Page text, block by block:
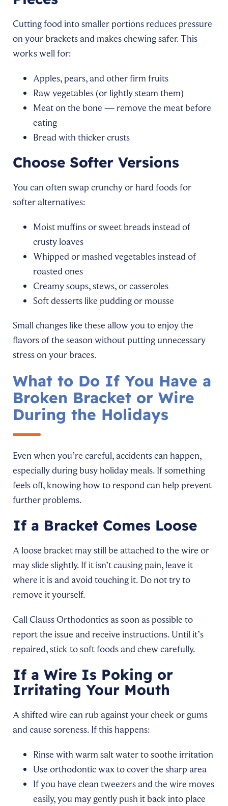
Cutting food into smaller portions reduces pressure
on your brackets and makes chewing safer. This
works well for:
Apples, pears, and other firm fruits
Raw vegetables (or lightly steam them)
Meat on the bone — remove the meat before
eating
Bread with thicker crusts
Choose Softer Versions
You can often swap crunchy or hard foods for
softer alternatives:
Moist muffins or sweet breads instead of
crusty loaves
Whipped or mashed vegetables instead of
roasted ones
Creamy soups, stews, or casseroles
Soft desserts like pudding or mousse
Small changes like these allow you to enjoy the
flavors of the season without putting unnecessary
stress on your braces.
What to Do If You Have a
Broken Bracket or Wire
During the Holidays
Even when you’re careful, accidents can happen,
especially during busy holiday meals. If something
feels off, knowing how to respond can help prevent
further problems.
If a Bracket Comes Loose
A loose bracket may still be attached to the wire or
may slide slightly. If it isn’t causing pain, leave it
where it is and avoid touching it. Do not try to
remove it yourself.
Call Clauss Orthodontics as soon as possible to
report the issue and receive instructions. Until it’s
repaired, stick to soft foods and chew carefully.
If a Wire Is Poking or
Irritating Your Mouth
A shifted wire can rub against your cheek or gums
and cause soreness. If this happens:
Rinse with warm salt water to soothe irritation
Use orthodontic wax to cover the sharp area
If you have clean tweezers and the wire moves
easily, you may gently push it back into place